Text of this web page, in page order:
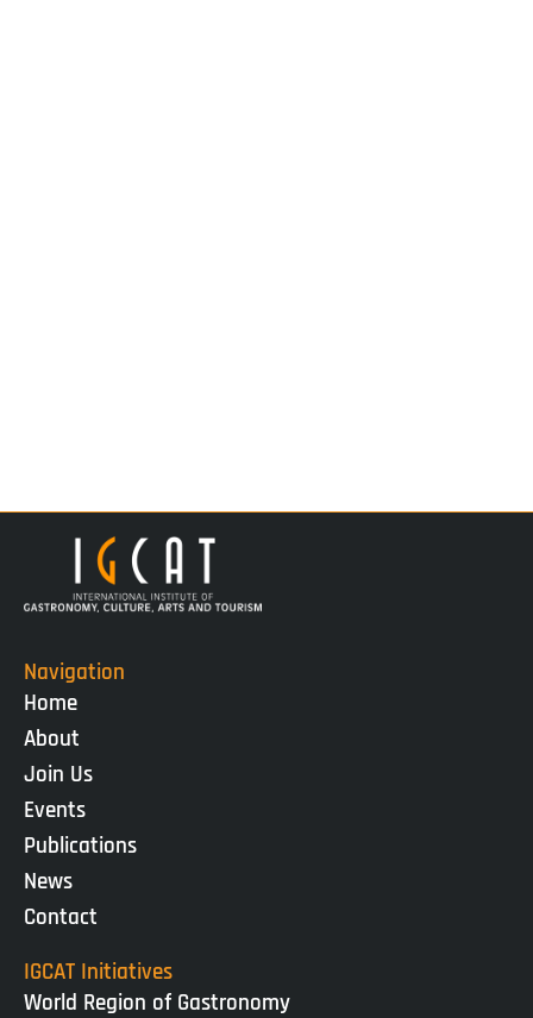
Navigation
Home
About
Join Us
Events
Publications
News
Contact
IGCAT Initiatives
World Region of Gastronomy